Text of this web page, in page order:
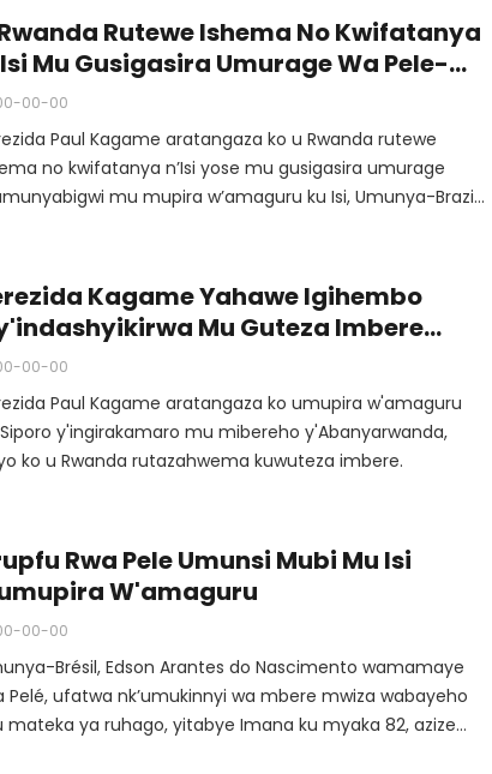
Rutewe Ishema No Kwifatanya
Mu Gusigasira Umurage Wa Pele-
Kagame
00-00
Paul Kagame aratangaza ko u Rwanda rutewe
no kwifatanya n’Isi yose mu gusigasira umurage
mu mupira w’amaguru ku Isi, Umunya-Brazil
Perezida Kagame yahuriyemo n’umuyobozi wa FIFA
Infantino n’abandi bakanyujijeho muri ruhago, niwo
mbere ukiniwe muri Stade ya Kigali, kuva yakitirirwa
muri ruhago, Pelé.
Kagame Yahawe Igihembo
Mu Guteza Imbere
W'amaguru
00-00
Paul Kagame aratangaza ko umupira w'amaguru
y'ingirakamaro mu mibereho y'Abanyarwanda,
ko u Rwanda rutazahwema kuwuteza imbere.
Rwa Pele Umunsi Mubi Mu Isi
W'amaguru
00-00
Brésil, Edson Arantes do Nascimento wamamaye
Pelé, ufatwa nk’umukinnyi wa mbere mwiza wabayeho
mateka ya ruhago, yitabye Imana ku myaka 82, azize